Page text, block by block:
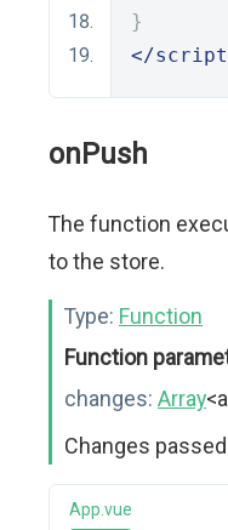
}
</
onPush
The function
to the store.
Type: Function
Function
changes: Array
Changes
App.vue